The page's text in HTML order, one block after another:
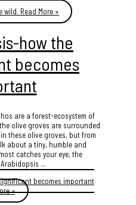
wild. Read More »
how the
becomes
are a forest-ecosystem of
olive groves are surrounded
these olive groves, but from
about a tiny, humble and
catches your eye, the
...
becomes important
»